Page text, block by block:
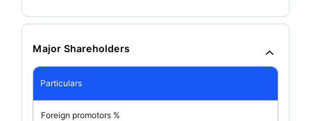
Major Shareholders
Particulars
Foreign promotors %